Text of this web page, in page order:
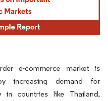
e-commerce market is
increasing demand for
in countries like Thailand,